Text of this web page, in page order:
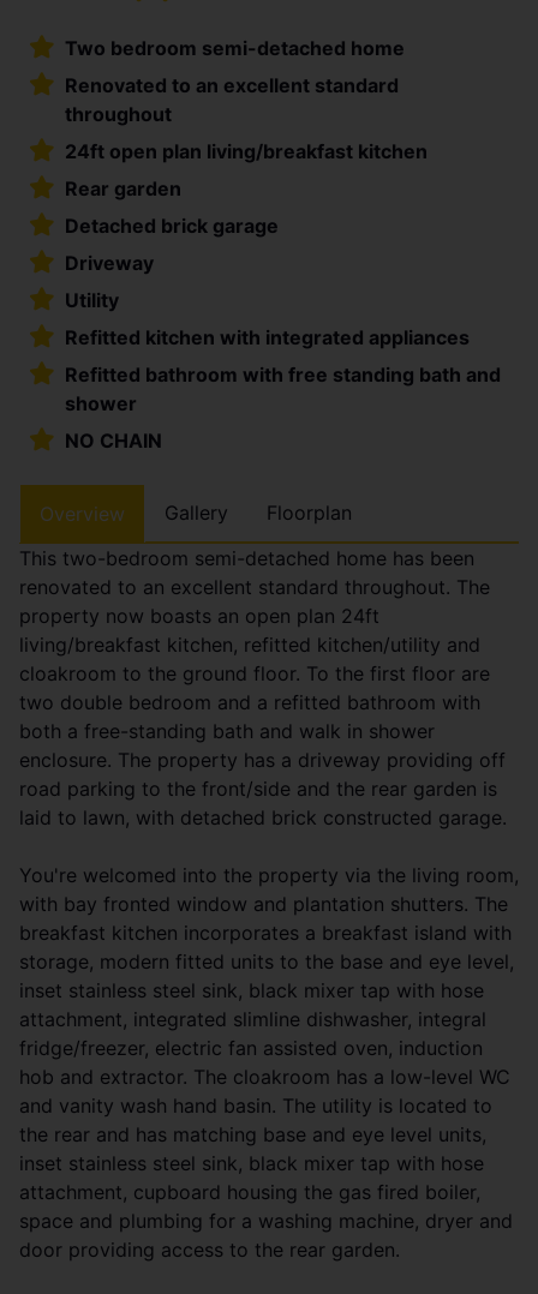
Two bedroom semi-detached home
Renovated to an excellent standard
throughout
24ft open plan living/breakfast kitchen
Rear garden
Detached brick garage
Driveway
Utility
Refitted kitchen with integrated appliances
Refitted bathroom with free standing bath and
shower
NO CHAIN
Overview Gallery
Floorplan
This two-bedroom semi-detached home has been
renovated to an excellent standard throughout. The
property now boasts an open plan 24ft
living/breakfast kitchen, refitted kitchen/utility and
cloakroom to the ground floor. To the first floor are
two double bedroom and a refitted bathroom with
both a free-standing bath and walk in shower
enclosure. The property has a driveway providing off
road parking to the front/side and the rear garden is
laid to lawn, with detached brick constructed garage.
You're welcomed into the property via the living room,
with bay fronted window and plantation shutters. The
breakfast kitchen incorporates a breakfast island with
storage, modern fitted units to the base and eye level,
inset stainless steel sink, black mixer tap with hose
attachment, integrated slimline dishwasher, integral
fridge/freezer, electric fan assisted oven, induction
hob and extractor. The cloakroom has a low-level WC
and vanity wash hand basin. The utility is located to
the rear and has matching base and eye level units,
inset stainless steel sink, black mixer tap with hose
attachment, cupboard housing the gas fired boiler,
space and plumbing for a washing machine, dryer and
door providing access to the rear garden.